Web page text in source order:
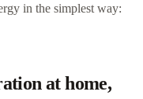
in the simplest way:
at home,